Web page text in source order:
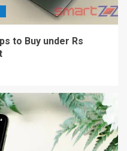
to Buy under Rs